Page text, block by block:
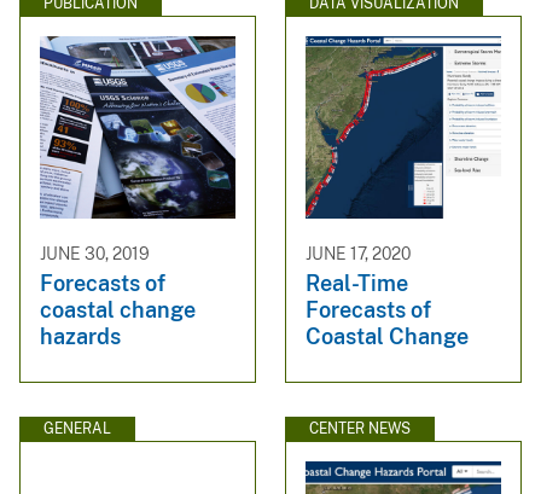
PUBLICATION
JUNE 30, 2019
Forecasts of
coastal change
hazards
DATA VISUALIZATION
JUNE 17, 2020
Real-Time
Forecasts of
Coastal Change
GENERAL CENTER NEWS